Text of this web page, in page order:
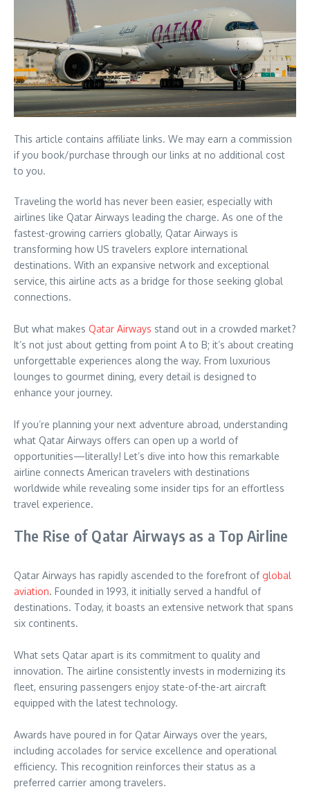
This article contains affiliate links. We may earn a commission
if you book/purchase through our links at no additional cost
to you.
Traveling the world has never been easier, especially with
airlines like Qatar Airways leading the charge. As one of the
fastest-growing carriers globally, Qatar Airways is
transforming how US travelers explore international
destinations. With an expansive network and exceptional
service, this airline acts as a bridge for those seeking global
connections.
But what makes Qatar Airways stand out in a crowded market?
It’s not just about getting from point A to B; it’s about creating
unforgettable experiences along the way. From luxurious
lounges to gourmet dining, every detail is designed to
enhance your journey.
If you’re planning your next adventure abroad, understanding
what Qatar Airways offers can open up a world of
opportunities—literally! Let’s dive into how this remarkable
airline connects American travelers with destinations
worldwide while revealing some insider tips for an effortless
travel experience.
The Rise of Qatar Airways as a Top Airline
Qatar Airways has rapidly ascended to the forefront ofglobal
aviation. Founded in 1993, it initially served a handful of
destinations. Today, it boasts an extensive network that spans
six continents.
What sets Qatar apart is its commitment to quality and
innovation. The airline consistently invests in modernizing its
fleet, ensuring passengers enjoy state-of-the-art aircraft
equipped with the latest technology.
Awards have poured in for Qatar Airways over the years,
including accolades for service excellence and operational
efficiency. This recognition reinforces their status as a
preferred carrier among travelers.